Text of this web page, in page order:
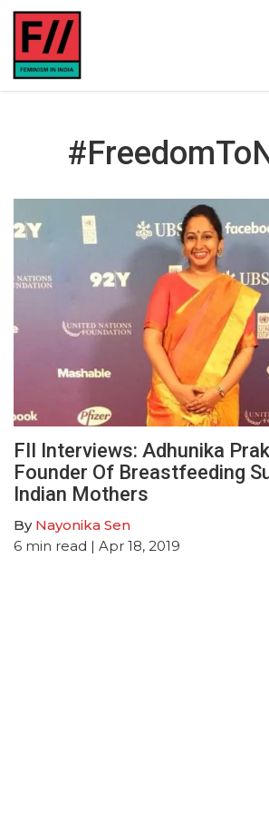
FII Interviews: Adhunika
Founder Of Breastfeeding
Indian Mothers
By Nayonika Sen
6 min read | Apr 18, 2019